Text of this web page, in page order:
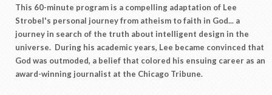
This 60-minute program is a compelling adaptation of Lee
Strobel's personal journey from atheism to faith in God... a
journey in search of the truth about intelligent design in the
universe. During his academic years, Lee became convinced that
God was outmoded, a belief that colored his ensuing career as an
award-winning journalist at the Chicago Tribune.